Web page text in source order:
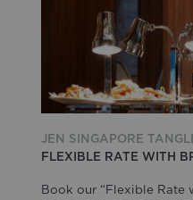
JEN SINGAPORE
FLEXIBLE RATE WITH
Book our “Flexible Rate